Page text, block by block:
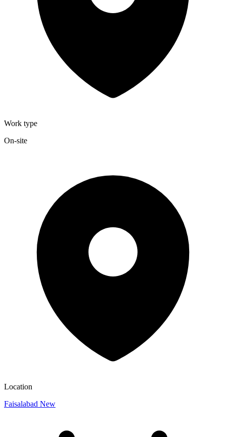
Work type
On-site
Location
Faisalabad New